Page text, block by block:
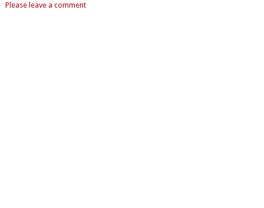
Please leave a comment